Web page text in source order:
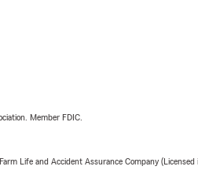
Member FDIC.
Life and Accident Assurance Company